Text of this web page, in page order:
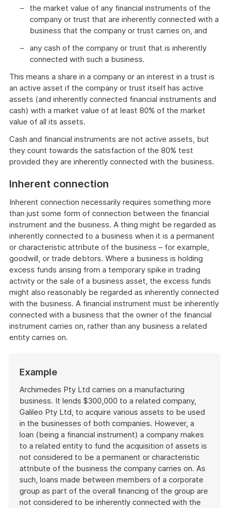
the market value of any financial instruments of the
company or trust that are inherently connected with a
business that the company or trust carries on, and
any cash of the company or trust that is inherently
connected with such a business.
This means a share in a company or an interest in a trust is
an active asset if the company or trust itself has active
assets (and inherently connected financial instruments and
cash) with a market value of at least 80% of the market
value of all its assets.
Cash and financial instruments are not active assets, but
they count towards the satisfaction of the 80% test
provided they are inherently connected with the business.
Inherent connection
Inherent connection necessarily requires something more
than just some form of connection between the financial
instrument and the business. A thing might be regarded as
inherently connected to a business when it is a permanent
or characteristic attribute of the business – for example,
goodwill, or trade debtors. Where a business is holding
excess funds arising from a temporary spike in trading
activity or the sale of a business asset, the excess funds
might also reasonably be regarded as inherently connected
with the business. A financial instrument must be inherently
connected with a business that the owner of the financial
instrument carries on, rather than any business a related
entity carries on.
of
example
Example
Archimedes Pty Ltd carries on a manufacturing
business. It lends $300,000 to a related company,
Galileo Pty Ltd, to acquire various assets to be used
in the businesses of both companies. However, a
loan (being a financial instrument) a company makes
to a related entity to fund the acquisition of assets is
not considered to be a permanent or characteristic
attribute of the business the company carries on. As
such, loans made between members of a corporate
group as part of the overall financing of the group are
not considered to be inherently connected with the